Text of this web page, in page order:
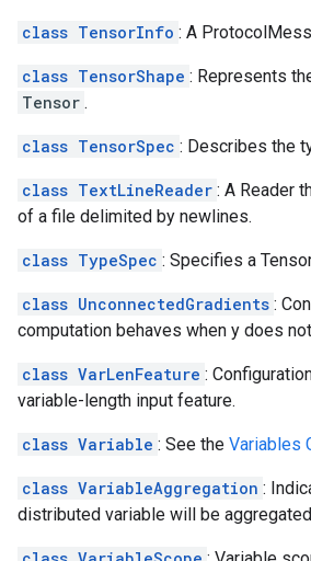
class TensorInfo : A
class TensorShape : Represents
Tensor .
class TensorSpec : Describes the
class TextLineReader : A Reader
of a file delimited by newlines.
class TypeSpec : Specifies a
class UnconnectedGradients :
computation behaves when y does
class VarLenFeature :
variable-length input feature.
class Variable : See the Variables
class VariableAggregation :
distributed variable will be